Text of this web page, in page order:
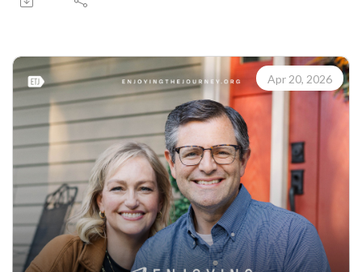
power. God is looking for usable people - people who are
understand that true service begins with who you are, not just
what you do; and embrace the call to advance the gospel.
Learn how to share your faith with others with the FREE
resources available at:
https://enjoyingthejourney.org/resources/witness/
(10095260421)
Join Scott Pauley's study through Scripture this year. Find
resources for every book of the Bible by Dr. Pauley and
Enjoying the Journey at enjoyingthejourney.org/journey-
through-scripture/.Whether you're a new believer or have
walked with the Lord for years, you'll find thousands of free
Apr 20, 2026